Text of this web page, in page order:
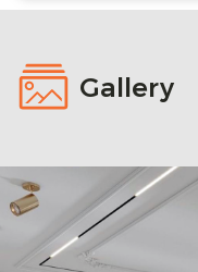
Gallery